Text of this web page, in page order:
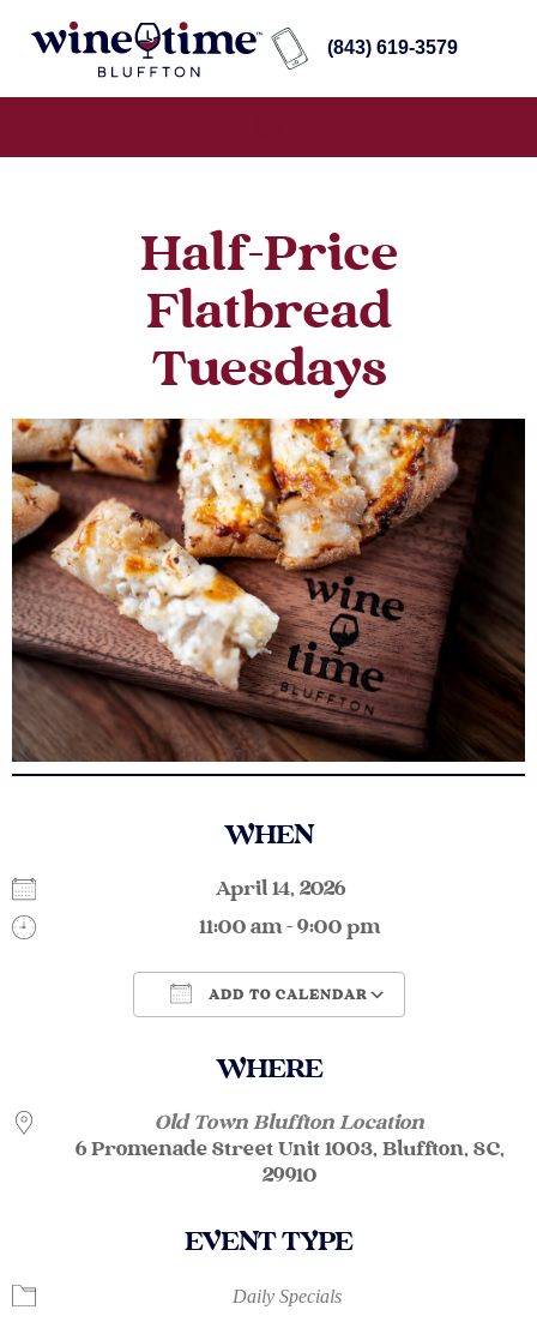
(843) 619-3579
Half-Price
Flatbread
Tuesdays
WHEN
April 14, 2026
11:00 am - 9:00 pm
ADD TO CALENDAR
WHERE
Old Town Bluffton Location
6 Promenade Street Unit 1003, Bluffton, SC,
29910
EVENT TYPE
Daily Specials